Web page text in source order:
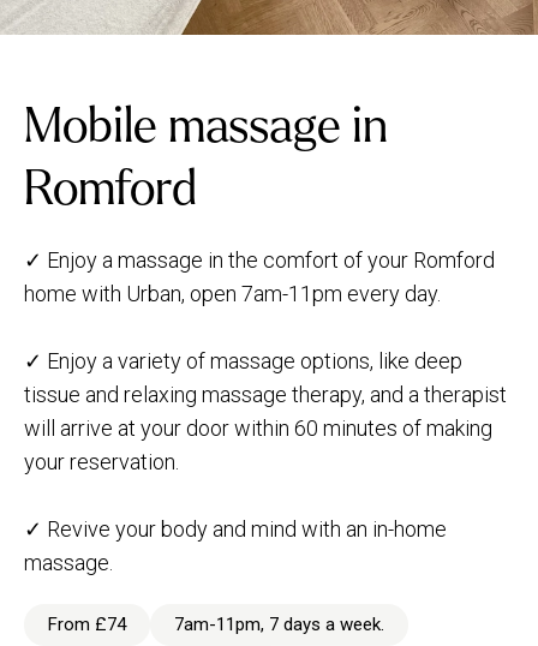
Mobile massage in
Romford
✓ Enjoy a massage in the comfort of your Romford
home with Urban, open 7am-11pm every day.
✓ Enjoy a variety of massage options, like deep
tissue and relaxing massage therapy, and a therapist
will arrive at your door within 60 minutes of making
your reservation.
✓ Revive your body and mind with an in-home
massage.
From £74
7am-11pm, 7 days a week.